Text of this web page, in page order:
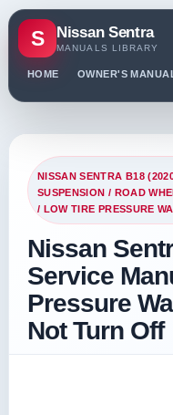
S Nissan Sentra
MANUALS LIBRARY
HOME OWNER'S
NISSAN SENTRA B18
SUSPENSION / ROAD
/ LOW TIRE PRESSURE
Nissan
Service
Pressure
Not Turn Off